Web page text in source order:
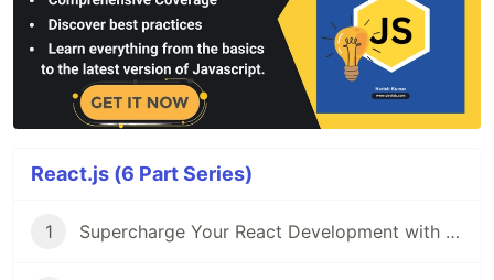
React.js (6 Part Series)
1 Supercharge Your React Development with VS Code Extensions